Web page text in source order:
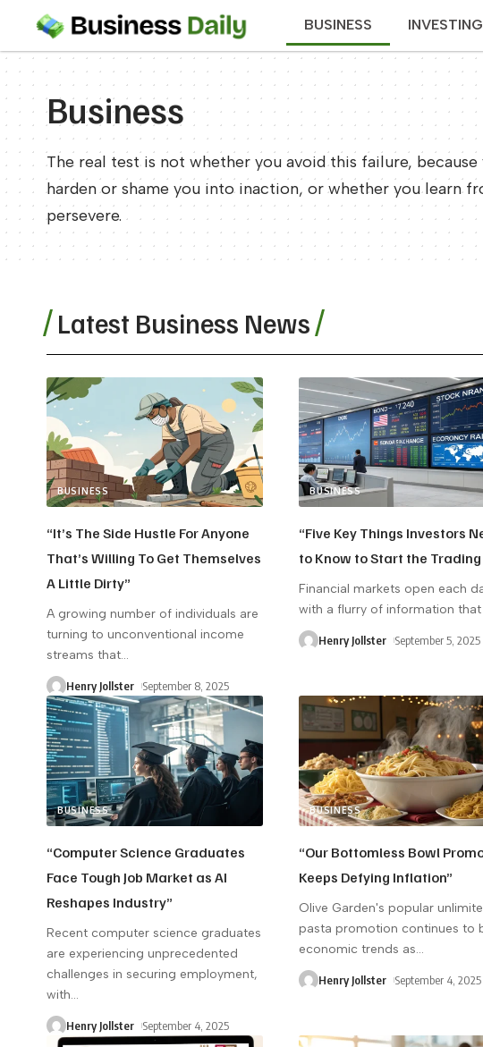
BUSINESS INVESTING
Business
The real test is not whether you avoid this failure,
harden or shame you into inaction, or whether you learn
persevere.
Latest Business News
BUSINESS
“It’s The Side Hustle For Anyone
That’s Willing To Get Themselves
A Little Dirty”
A growing number of individuals are
turning to unconventional income
streams that…
Henry Jollster September 8, 2025
BUSINESS
“Five Key Things Investors
to Know to Start the Trading
Financial markets open each
with a flurry of information that
Henry Jollster September 5, 2025
BUSINESS
“Computer Science Graduates
Face Tough Job Market as AI
Reshapes Industry”
Recent computer science graduates
are experiencing unprecedented
challenges in securing employment,
with…
Henry Jollster September 4, 2025
BUSINESS
“Our Bottomless Bowl
Keeps Defying Inflation”
Olive Garden's popular
pasta promotion continues to
economic trends as…
Henry Jollster September 4, 2025